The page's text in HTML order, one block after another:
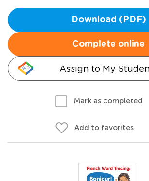
Download (PDF)
Complete online
Assign to My
Mark as completed
Add to favorites